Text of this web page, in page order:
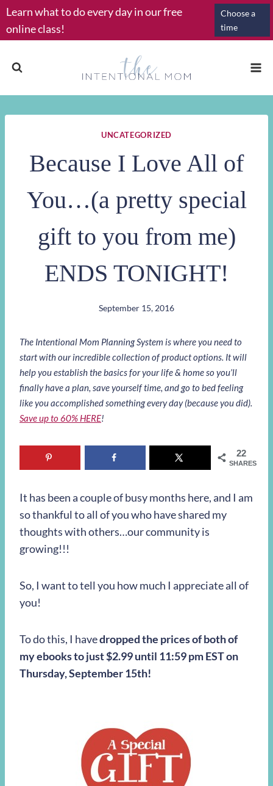
Skip
to
content
Learn what to do every day in our free
online class!
Choose a
time
UNCATEGORIZED
Because I Love All of
You…(a pretty special
gift to you from me)
ENDS TONIGHT!
September 15, 2016
The Intentional Mom Planning System is where you need to
start with our incredible collection of product options. It will
help you establish the basics for your life & home so you’ll
finally have a plan, save yourself time, and go to bed feeling
like you accomplished something every day (because you did).
Save up to 60% HERE!
22
SHARES
It has been a couple of busy months here, and I am
so thankful to all of you who have shared my
thoughts with others…our community is
growing!!!
So, I want to tell you how much I appreciate all of
you!
To do this, I havedropped the prices of both of
my ebooks to just $2.99 until 11:59 pm EST on
Thursday, September 15th!